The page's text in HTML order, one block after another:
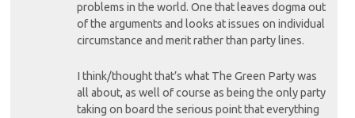
problems in the world. One that leaves dogma out
of the arguments and looks at issues on individual
circumstance and merit rather than party lines.
I think/thought that’s what The Green Party was
all about, as well of course as being the only party
taking on board the serious point that everything